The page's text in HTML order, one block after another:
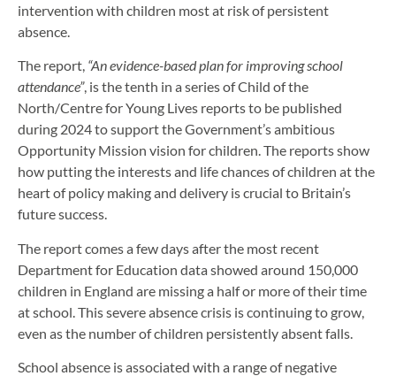
intervention with children most at risk of persistent
absence.
The report, “An evidence-based plan for improving school
attendance”, is the tenth in a series of Child of the
North/Centre for Young Lives reports to be published
during 2024 to support the Government’s ambitious
Opportunity Mission vision for children. The reports show
how putting the interests and life chances of children at the
heart of policy making and delivery is crucial to Britain’s
future success.
The report comes a few days after the most recent
Department for Education data showed around 150,000
children in England are missing a half or more of their time
at school. This severe absence crisis is continuing to grow,
even as the number of children persistently absent falls.
School absence is associated with a range of negative